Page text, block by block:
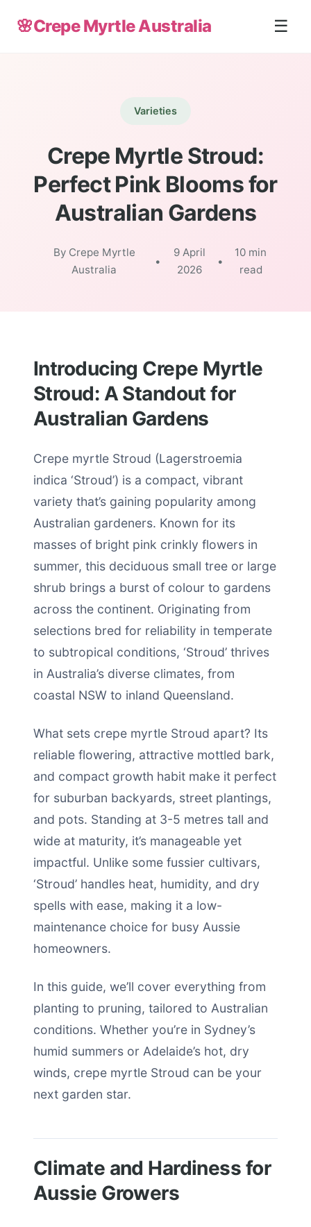
🌸Crepe Myrtle Australia ☰
Varieties
Crepe Myrtle Stroud:
Perfect Pink Blooms for
Australian Gardens
By Crepe Myrtle
Australia
•
9 April
2026
•
10 min
read
Introducing Crepe Myrtle
Stroud: A Standout for
Australian Gardens
Crepe myrtle Stroud (Lagerstroemia
indica ‘Stroud’) is a compact, vibrant
variety that’s gaining popularity among
Australian gardeners. Known for its
masses of bright pink crinkly flowers in
summer, this deciduous small tree or large
shrub brings a burst of colour to gardens
across the continent. Originating from
selections bred for reliability in temperate
to subtropical conditions, ‘Stroud’ thrives
in Australia’s diverse climates, from
coastal NSW to inland Queensland.
What sets crepe myrtle Stroud apart? Its
reliable flowering, attractive mottled bark,
and compact growth habit make it perfect
for suburban backyards, street plantings,
and pots. Standing at 3-5 metres tall and
wide at maturity, it’s manageable yet
impactful. Unlike some fussier cultivars,
‘Stroud’ handles heat, humidity, and dry
spells with ease, making it a low-
maintenance choice for busy Aussie
homeowners.
In this guide, we’ll cover everything from
planting to pruning, tailored to Australian
conditions. Whether you’re in Sydney’s
humid summers or Adelaide’s hot, dry
winds, crepe myrtle Stroud can be your
next garden star.
Climate and Hardiness for
Aussie Growers